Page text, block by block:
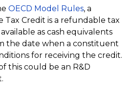
OECD Model Rules, a
Credit is a refundable tax
as cash equivalents
the date when a constituent
for receiving the credit.
this could be an R&D